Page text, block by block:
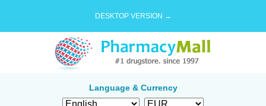
DESKTOP VERSION →
Language & Currency